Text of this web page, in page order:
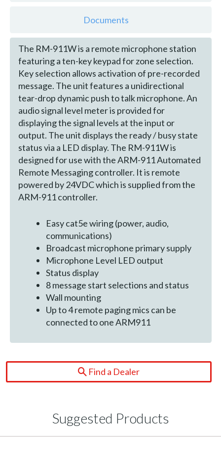
Documents
The RM-911W is a remote microphone station
featuring a ten-key keypad for zone selection.
Key selection allows activation of pre-recorded
message. The unit features a unidirectional
tear-drop dynamic push to talk microphone. An
audio signal level meter is provided for
displaying the signal levels at the input or
output. The unit displays the ready / busy state
status via a LED display. The RM-911W is
designed for use with the ARM-911 Automated
Remote Messaging controller. It is remote
powered by 24VDC which is supplied from the
ARM-911 controller.
Easy cat5e wiring (power, audio,
communications)
Broadcast microphone primary supply
Microphone Level LED output
Status display
8 message start selections and status
Wall mounting
Up to 4 remote paging mics can be
connected to one ARM911
Find a Dealer
Suggested Products